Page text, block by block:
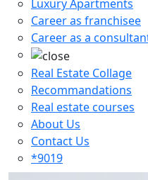
Luxury Apartments
Career as franchisee
Career as a
Real Estate Collage
Recommandations
Real estate courses
About Us
Contact Us
*9019